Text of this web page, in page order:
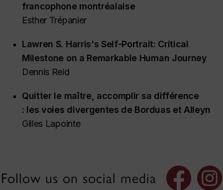
francophone montréalaise
Esther Trépanier
Lawren S. Harris'sSelf-Portrait: Critical
Milestone on a Remarkable Human Journey
Dennis Reid
Quitter le maître, accomplir sa différence
: les voies divergentes de Borduas et Alleyn
Gilles Lapointe
Follow us on social media